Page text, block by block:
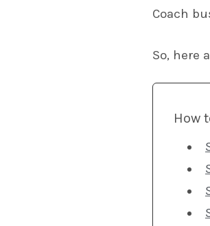
Coach
So, here
How